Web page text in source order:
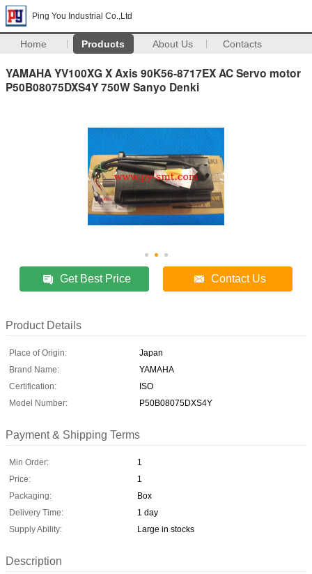
Ping You Industrial Co.,Ltd
Home Products About Us Contacts
YAMAHA YV100XG X Axis 90K56-8717EX AC Servo motor
P50B08075DXS4Y 750W Sanyo Denki
Get Best Price Contact Us
Product Details
Place of Origin:
Japan
Brand Name:
YAMAHA
Certification:
ISO
Model Number:
P50B08075DXS4Y
Payment & Shipping Terms
Min Order:
1
Price:
1
Packaging:
Box
Delivery Time:
1 day
Supply Ability:
Large in stocks
Description